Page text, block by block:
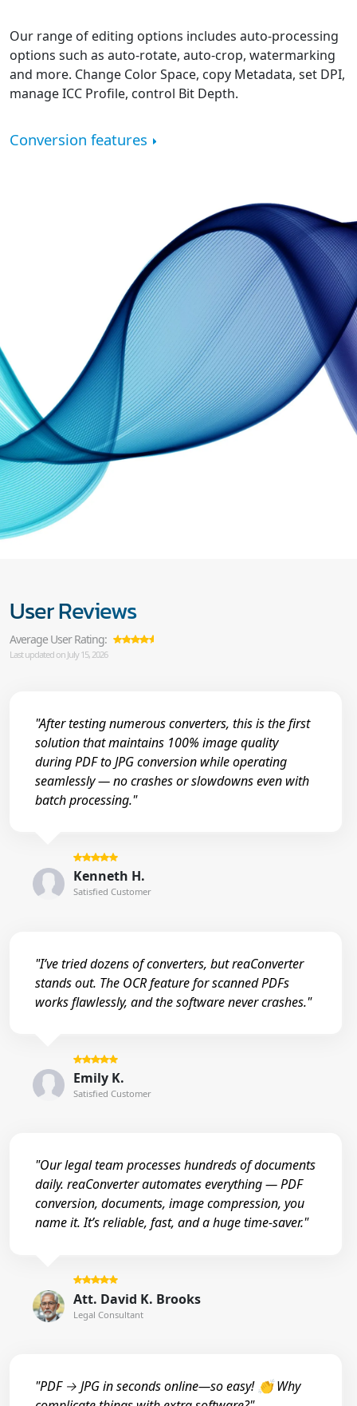
Our range of editing options includes auto-processing
options such as auto-rotate, auto-crop, watermarking
and more. Change Color Space, copy Metadata, set DPI,
manage ICC Profile, control Bit Depth.
Conversion features
User Reviews
Average User Rating:
Last updated on July 15, 2026
"After testing numerous converters, this is the first
solution that maintains 100% image quality
during PDF to JPG conversion while operating
seamlessly — no crashes or slowdowns even with
batch processing."
Kenneth H.
Satisfied Customer
"I’ve tried dozens of converters, but reaConverter
stands out. The OCR feature for scanned PDFs
works flawlessly, and the software never crashes."
Emily K.
Satisfied Customer
"Our legal team processes hundreds of documents
daily. reaConverter automates everything — PDF
conversion, documents, image compression, you
name it. It’s reliable, fast, and a huge time-saver."
Att. David K. Brooks
Legal Consultant
"PDF → JPG in seconds online—so easy! 👏 Why